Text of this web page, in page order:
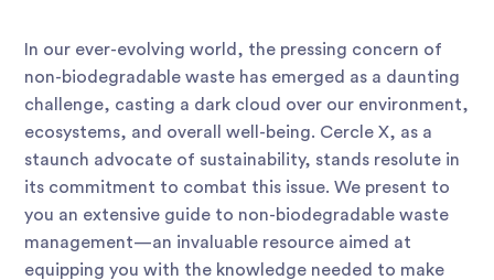
In our ever-evolving world, the pressing concern of
non-biodegradable waste has emerged as a daunting
challenge, casting a dark cloud over our environment,
ecosystems, and overall well-being. Cercle X, as a
staunch advocate of sustainability, stands resolute in
its commitment to combat this issue. We present to
you an extensive guide to non-biodegradable waste
management—an invaluable resource aimed at
equipping you with the knowledge needed to make